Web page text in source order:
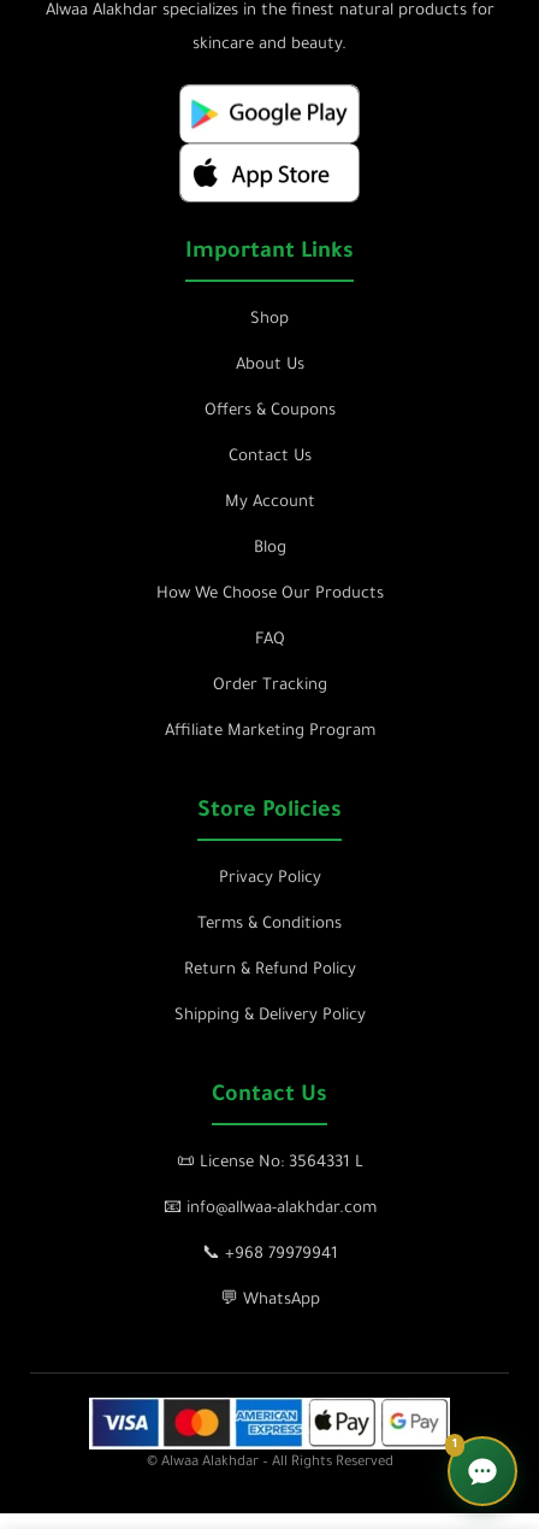
Alwaa Alakhdar specializes in the finest natural products for
skincare and beauty.
Important Links
Shop
About Us
Offers & Coupons
Contact Us
My Account
Blog
How We Choose Our Products
FAQ
Order Tracking
Affiliate Marketing Program
Store Policies
Privacy Policy
Terms & Conditions
Return & Refund Policy
Shipping & Delivery Policy
Contact Us
📜 License No: 3564331 L
📧 info@allwaa-alakhdar.com
📞 +968 79979941
💬 WhatsApp
© Alwaa Alakhdar – All Rights Reserved
1